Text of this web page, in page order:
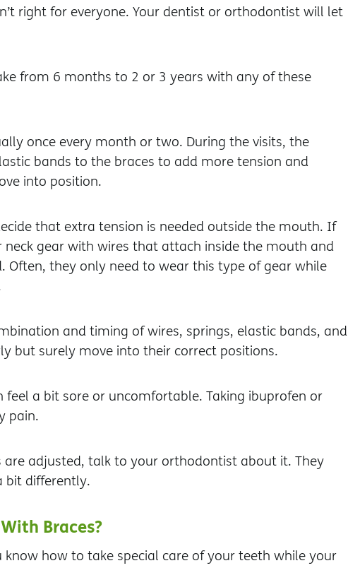
right for everyone. Your dentist or orthodontist will let
from 6 months to 2 or 3 years with any of these
once every month or two. During the visits, the
bands to the braces to add more tension and
into position.
that extra tension is needed outside the mouth. If
gear with wires that attach inside the mouth and
they only need to wear this type of gear while
and timing of wires, springs, elastic bands, and
but surely move into their correct positions.
a bit sore or uncomfortable. Taking ibuprofen or
pain.
adjusted, talk to your orthodontist about it. They
bit differently.
Braces?
how to take special care of your teeth while your